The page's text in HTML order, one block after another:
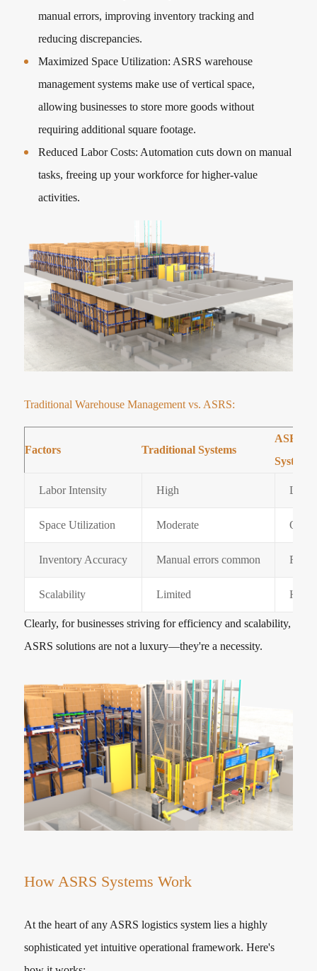
manual errors, improving inventory tracking and
reducing discrepancies.
Maximized Space Utilization: ASRS warehouse
management systems make use of vertical space,
allowing businesses to store more goods without
requiring additional square footage.
Reduced Labor Costs: Automation cuts down on manual
tasks, freeing up your workforce for higher-value
activities.
Traditional Warehouse Management vs. ASRS:
Factors Traditional Systems
ASRS
Systems
Labor Intensity High Low
Space Utilization Moderate
Inventory Accuracy Manual errors common Fully
Scalability Limited
Clearly, for businesses striving for efficiency and scalability,
ASRS solutions are not a luxury—they're a necessity.
How ASRS Systems Work
At the heart of any ASRS logistics system lies a highly
sophisticated yet intuitive operational framework. Here's